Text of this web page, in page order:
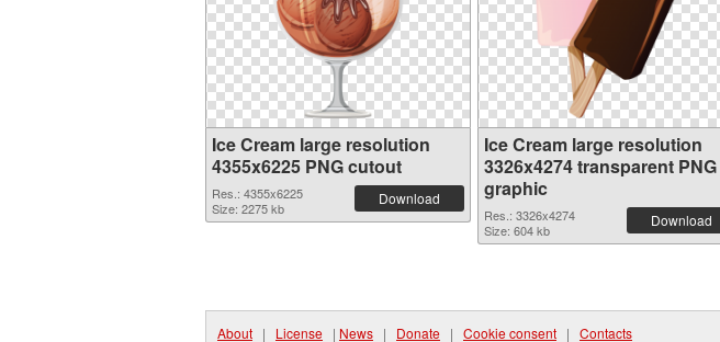
Ice Cream large resolution
4355x6225 PNG cutout
Res.: 4355x6225
Size: 2275 kb
Download
Ice Cream large resolution
3326x4274 transparent PNG
graphic
Res.: 3326x4274
Size: 604 kb
Download
About | License | News | Donate | Cookie consent | Contacts